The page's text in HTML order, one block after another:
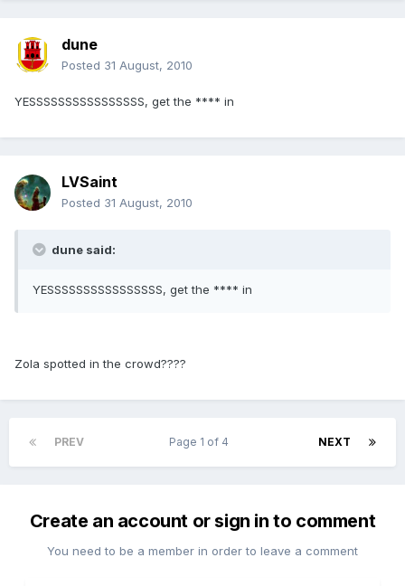
dune
Posted 31 August, 2010
YESSSSSSSSSSSSSSSS, get the **** in
LVSaint
Posted 31 August, 2010
dune said:
YESSSSSSSSSSSSSSSS, get the **** in
Zola spotted in the crowd????
PREV NEXT
Page 1 of 4
Create an account or sign in to comment
You need to be a member in order to leave a comment